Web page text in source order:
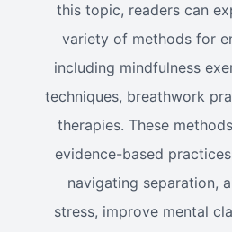
this topic, readers can
variety of methods for
including mindfulness
techniques, breathwork
therapies. These
evidence-based
navigating separation,
stress, improve mental